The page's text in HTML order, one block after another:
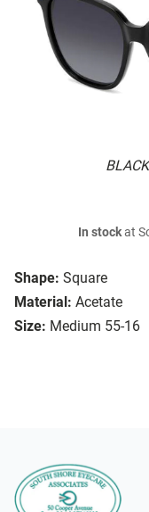
Shape: Square
Material: Acetate
Size: Medium 55-16
In stockat